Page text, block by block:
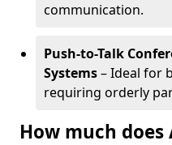
communication.
Push-to-Talk
Systems– Ideal for
requiring orderly
How much does